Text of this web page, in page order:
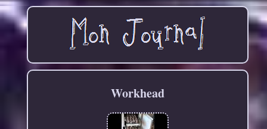
Workhead